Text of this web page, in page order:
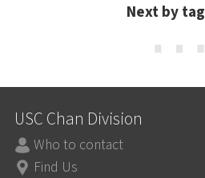
Next by tag
⋯
USC Chan Division
Who to contact
Find Us